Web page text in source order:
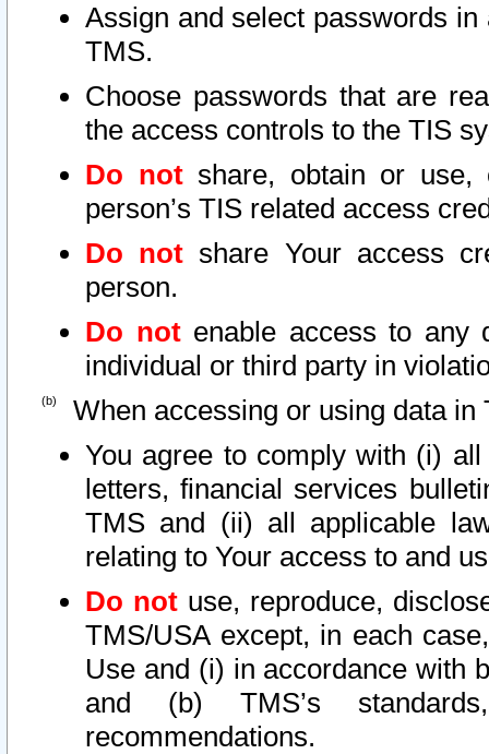
Assign and select passwords
TMS.
Choose passwords that are
the access controls to the TIS
Do notshare, obtain or use,
person’s TIS related access
Do not share Your access
person.
Do notenable access to any
individual or third party in
When accessing or using data in
You agree to comply with (i)
letters, financial services
TMS and (ii) all applicable
relating to Your access to and
Do not use, reproduce,
TMS/USA except, in each
Use and (i) in accordance with
and (b) TMS’s
recommendations.